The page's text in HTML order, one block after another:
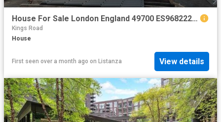
House For Sale London England 49700 ES96822205
Kings Road
House
First seen over a month ago on Listanza View details